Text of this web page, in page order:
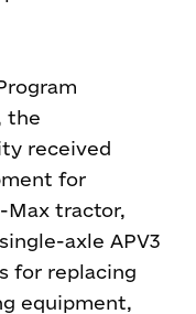
the
received
for
Max tractor,
axle APV3
for replacing
equipment,